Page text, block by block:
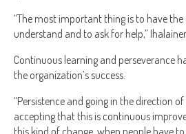
“The most important thing is to have
understand and to ask for help,”
Continuous learning and perseverance
the organization’s success.
“Persistence and going in the direction
accepting that this is continuous
this kind of change, when people have